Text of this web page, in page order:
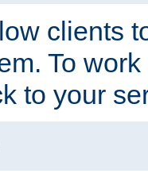
clients
To
to your